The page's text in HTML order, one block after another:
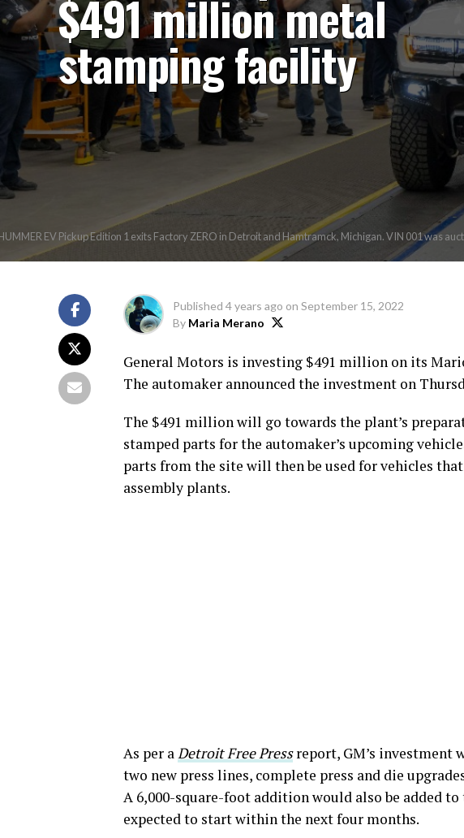
$491 million metal
stamping facility
EV Pickup Edition 1 exits Factory ZERO in Detroit and Hamtramck, Michigan. VIN 001 was
Published 4 years ago on September 15, 2022
By Maria Merano
General Motors is investing $491 million on its
The automaker announced the investment on
The $491 million will go towards the plant’s
stamped parts for the automaker’s upcoming
parts from the site will then be used for vehicles
assembly plants.
As per aDetroitFree Pressreport, GM’s investment
two new press lines, complete press and die
A 6,000-square-foot addition would also be added
expected to start within the next four months.